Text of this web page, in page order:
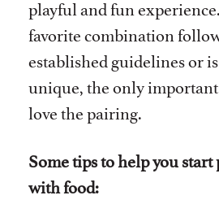
playful and fun
favorite combination
established guidelines or
unique, the only
love the pairing.
Some tips to help you
with food: